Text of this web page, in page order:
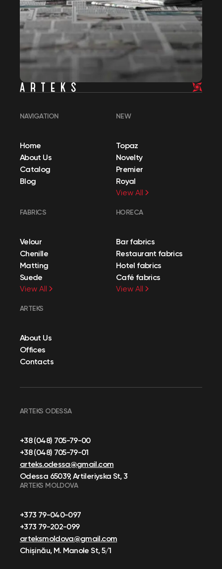
NAVIGATION
Home
About Us
Catalog
Blog
NEW
Topaz
Novelty
Premier
Royal
View All
FABRICS
Velour
Chenille
Matting
Suede
View All
HORECA
Bar fabrics
Restaurant fabrics
Hotel fabrics
Café fabrics
View All
ARTEKS
About Us
Offices
Contacts
ARTEKS ODESSA
+38 (048) 705-79-00
+38 (048) 705-79-01
arteks.odessa@gmail.com
Odessa 65039, Artileriyska St, 3
ARTEKS MOLDOVA
+373 79-040-097
+373 79-202-099
arteksmoldova@gmail.com
Chișinău, M. Manole St, 5/1